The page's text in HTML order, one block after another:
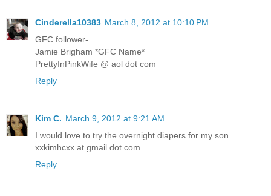
Cinderella10383 March 8, 2012 at 10:10 PM
GFC follower-
Jamie Brigham *GFC Name*
PrettyInPinkWife @ aol dot com
Reply
Kim C. March 9, 2012 at 9:21 AM
I would love to try the overnight diapers for my son.
xxkimhcxx at gmail dot com
Reply